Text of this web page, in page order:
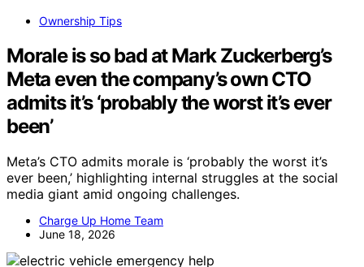
Ownership Tips
Morale is so bad at Mark Zuckerberg’s
Meta even the company’s own CTO
admits it’s ‘probably the worst it’s ever
been’
Meta’s CTO admits morale is ‘probably the worst it’s
ever been,’ highlighting internal struggles at the social
media giant amid ongoing challenges.
Charge Up Home Team
June 18, 2026